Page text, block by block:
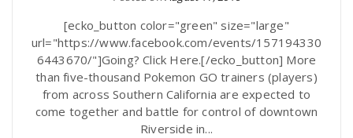
[ecko_button color="green" size="large"
url="https://www.facebook.com/events/157194330
6443670/"]Going? Click Here.[/ecko_button] More
than five-thousand Pokemon GO trainers (players)
from across Southern California are expected to
come together and battle for control of downtown
Riverside in...